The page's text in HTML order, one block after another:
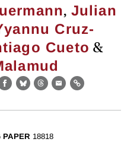
, Julian
Cruz-
Cueto &
Facebook
BlueskyThreads
EmailLink
PAPER 18818